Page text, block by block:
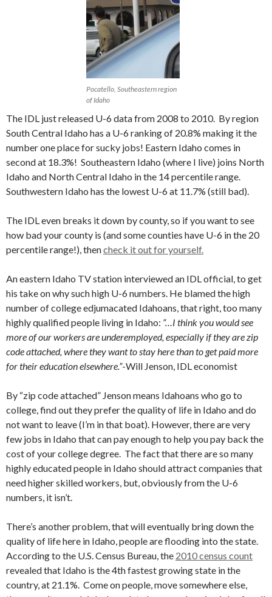
Pocatello, Southeastern region
of Idaho
The IDL just released U-6 data from 2008 to 2010. By region
South Central Idaho has a U-6 ranking of 20.8% making it the
number one place for sucky jobs! Eastern Idaho comes in
second at 18.3%! Southeastern Idaho (where I live) joins North
Idaho and North Central Idaho in the 14 percentile range.
Southwestern Idaho has the lowest U-6 at 11.7% (still bad).
The IDL even breaks it down by county, so if you want to see
how bad your county is (and some counties have U-6 in the 20
percentile range!), thencheck it out for yourself.
An eastern Idaho TV station interviewed an IDL official, to get
his take on why such high U-6 numbers. He blamed the high
number of college edjumacated Idahoans, that right, too many
highly qualified people living in Idaho: “…I think you would see
more of our workers are underemployed, especially if they are zip
code attached, where they want to stay here than to get paid more
for their education elsewhere.”-Will Jenson, IDL economist
By “zip code attached” Jenson means Idahoans who go to
college, find out they prefer the quality of life in Idaho and do
not want to leave (I’m in that boat). However, there are very
few jobs in Idaho that can pay enough to help you pay back the
cost of your college degree. The fact that there are so many
highly educated people in Idaho should attract companies that
need higher skilled workers, but, obviously from the U-6
numbers, it isn’t.
There’s another problem, that will eventually bring down the
quality of life here in Idaho, people are flooding into the state.
According to the U.S. Census Bureau, the 2010 census count
revealed that Idaho is the 4th fastest growing state in the
country, at 21.1%. Come on people, move somewhere else,